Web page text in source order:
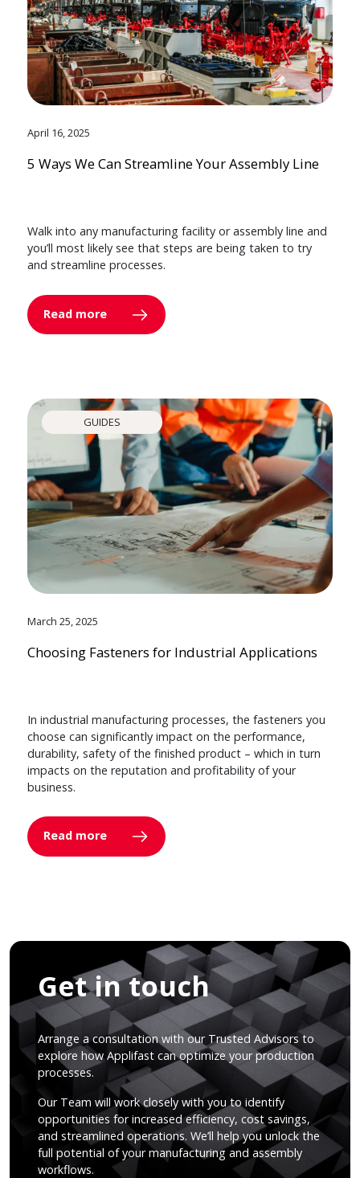
April 16, 2025
5 Ways We Can Streamline Your Assembly Line
Walk into any manufacturing facility or assembly line and
you’ll most likely see that steps are being taken to try
and streamline processes.
Read more
GUIDES
March 25, 2025
Choosing Fasteners for Industrial Applications
In industrial manufacturing processes, the fasteners you
choose can significantly impact on the performance,
durability, safety of the finished product – which in turn
impacts on the reputation and profitability of your
business.
Read more
Get in touch
Arrange a consultation with our Trusted Advisors to
explore how Applifast can optimize your production
processes.
Our Team will work closely with you to identify
opportunities for increased efficiency, cost savings,
and streamlined operations. We’ll help you unlock the
full potential of your manufacturing and assembly
workflows.